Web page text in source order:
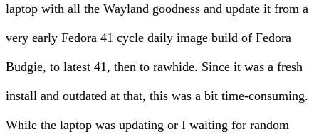
laptop with all the Wayland goodness and update it from a
very early Fedora 41 cycle daily image build of Fedora
Budgie, to latest 41, then to rawhide. Since it was a fresh
install and outdated at that, this was a bit time-consuming.
While the laptop was updating or I waiting for random